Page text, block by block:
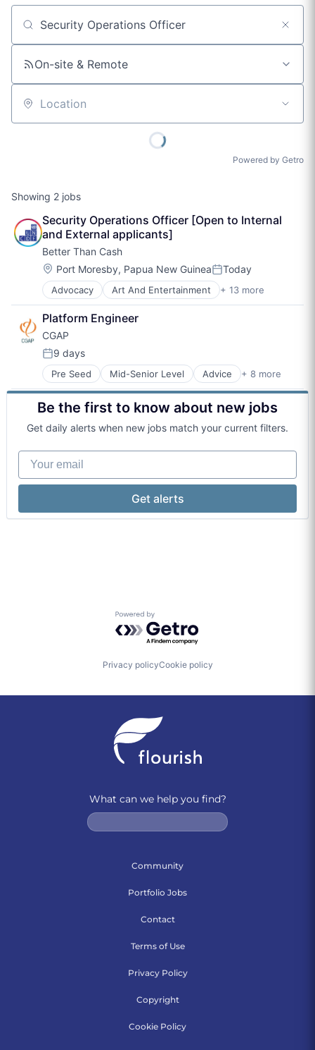
Job title, company or keyword
On-site & Remote
Location
Powered by Getro
Showing 2 jobs
Security Operations Officer [Open to Internal
and External applicants]
Better Than Cash
Location:
Port Moresby, Papua New GuineaPosted:
Today
Advocacy Art And Entertainment + 13 more
Digital Finance
Digital Payments
Finance
Financial Inclusion
Financial Services
Financial Technology
Non-Profit
Non-profit Organization Management
Other Financial Services
Payments
Policy
Research
Social Impact
Platform Engineer
CGAP
Posted:
9 days
Pre Seed Mid-Senior Level Advice + 8 more
Art And Entertainment
Finance
Financial Inclusion
Financial Services
Financial Technology
International Affairs
Media & Entertainment
Microfinance
Be the first to know about new jobs
Get daily alerts when new jobs match your current filters.
Your email
Get alerts
Powered by Getro.com
Privacy policyCookie policy
What can we help you find?
Community
Portfolio Jobs
Contact
Terms of Use
Privacy Policy
Copyright
Cookie Policy